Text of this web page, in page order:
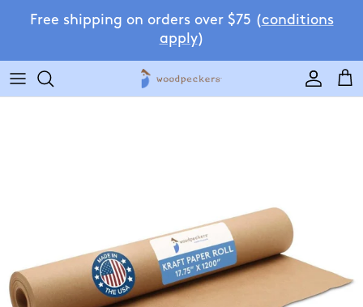
Free shipping on orders over $75 (conditions
apply)